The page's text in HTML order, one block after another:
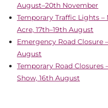
August–20th November
Temporary Traffic Lights
Acre, 17th–19th August
Emergency Road Closure
August
Temporary Road Closures
Show, 16th August